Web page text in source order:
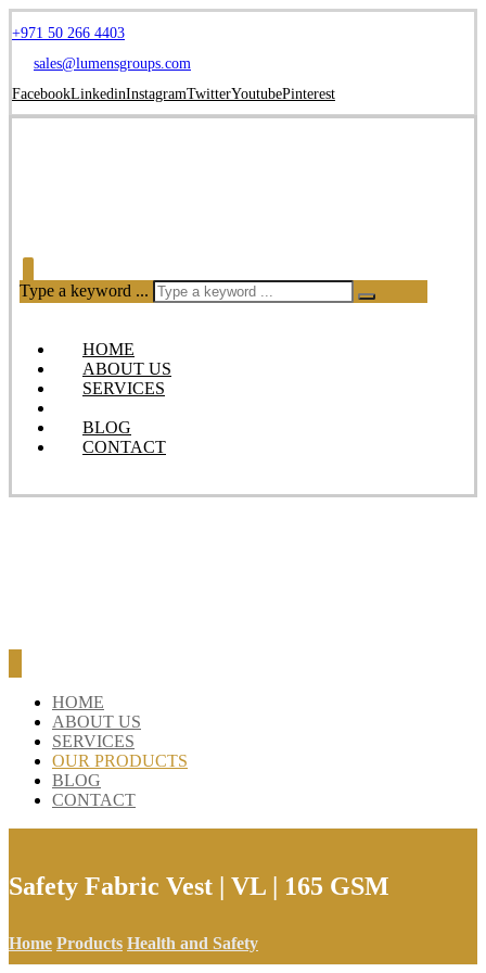
+971 50 266 4403
sales@lumensgroups.com
FacebookLinkedinInstagramTwitterYoutubePinterest
Type a keyword ...
HOME
ABOUT US
SERVICES
BLOG
CONTACT
HOME
ABOUT US
SERVICES
OUR PRODUCTS
BLOG
CONTACT
Safety Fabric Vest | VL | 165 GSM
Home Products Health and Safety